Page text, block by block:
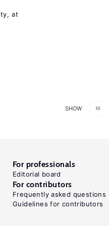
at
SHOW 10
For professionals
Editorial board
For contributors
Frequently asked questions
Guidelines for contributors